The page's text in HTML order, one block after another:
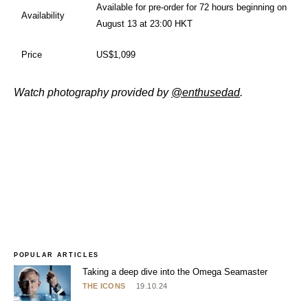
Availability
Available for pre-order for 72 hours beginning on
August 13 at 23:00 HKT
Price US$1,099
Watch photography provided by @enthusedad.
POPULAR ARTICLES
THE ICONS 19.10.24
Taking a deep dive into the Omega Seamaster